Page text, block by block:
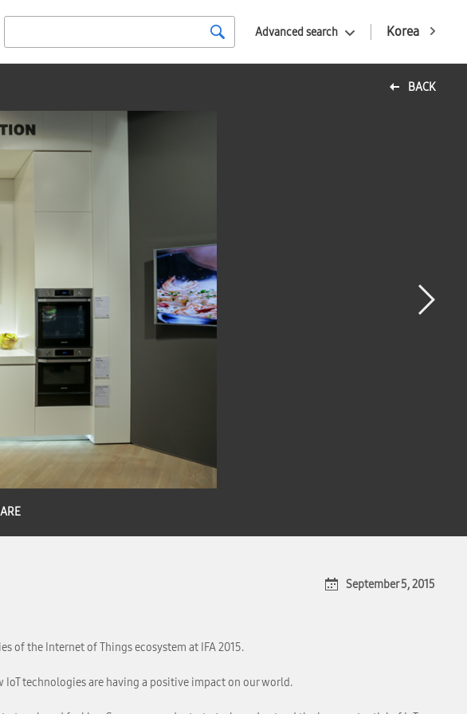
Korea
Advanced search
BACK
September 5, 2015
of the Internet of Things ecosystem at IFA 2015.
technologies are having a positive impact on our world.